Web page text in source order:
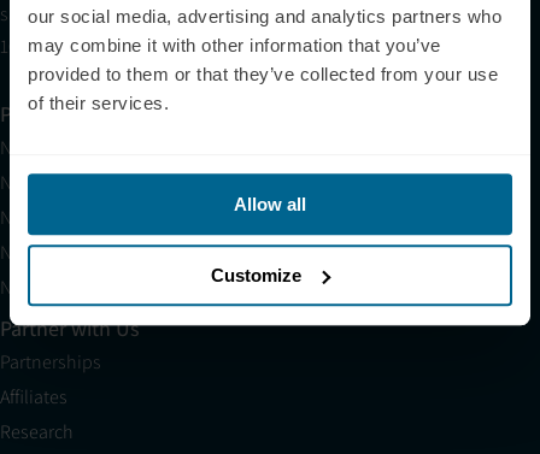
our social media, advertising and analytics partners who
may combine it with other information that you’ve
provided to them or that they’ve collected from your use
of their services.
Allow all
Customize
sales@neuronic.com
10am EST to 10pm EST
Products
Neuradiant 1070
Neuronic LIGHT
Neuronic LIGHT Consultation
Neuradiant 1070 Consultation
Neuronic CARE Extended Warranty
Partner with Us
Partnerships
Affiliates
Research